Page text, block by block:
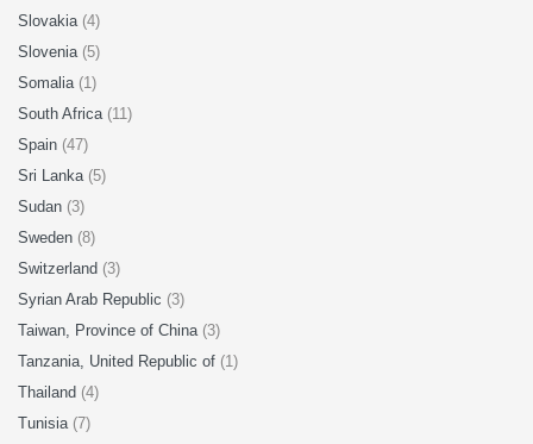
Slovakia (4)
Slovenia (5)
Somalia (1)
South Africa (11)
Spain (47)
Sri Lanka (5)
Sudan (3)
Sweden (8)
Switzerland (3)
Syrian Arab Republic (3)
Taiwan, Province of China (3)
Tanzania, United Republic of (1)
Thailand (4)
Tunisia (7)